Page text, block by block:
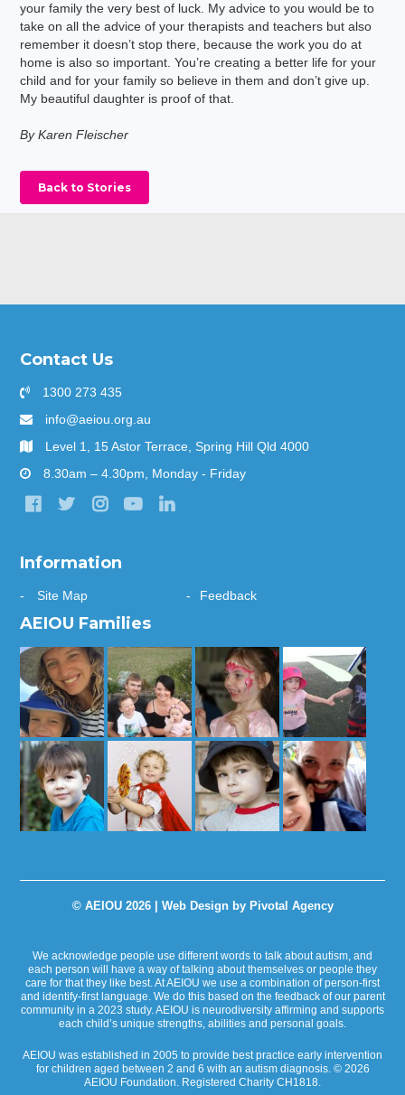
your family the very best of luck. My advice to you would be to
take on all the advice of your therapists and teachers but also
remember it doesn’t stop there, because the work you do at
home is also so important. You’re creating a better life for your
child and for your family so believe in them and don’t give up.
My beautiful daughter is proof of that.
By Karen Fleischer
Back to Stories
Contact Us
1300 273 435
info@aeiou.org.au
Level 1, 15 Astor Terrace, Spring Hill Qld 4000
8.30am – 4.30pm, Monday - Friday
Information
Site Map Feedback
AEIOU Families
© AEIOU 2026 | Web Design by Pivotal Agency
We acknowledge people use different words to talk about autism, and
each person will have a way of talking about themselves or people they
care for that they like best. At AEIOU we use a combination of person-first
and identify-first language. We do this based on the feedback of our parent
community in a 2023 study. AEIOU is neurodiversity affirming and supports
each child’s unique strengths, abilities and personal goals.
AEIOU was established in 2005 to provide best practice early intervention
for children aged between 2 and 6 with an autism diagnosis. © 2026
AEIOU Foundation. Registered Charity CH1818.